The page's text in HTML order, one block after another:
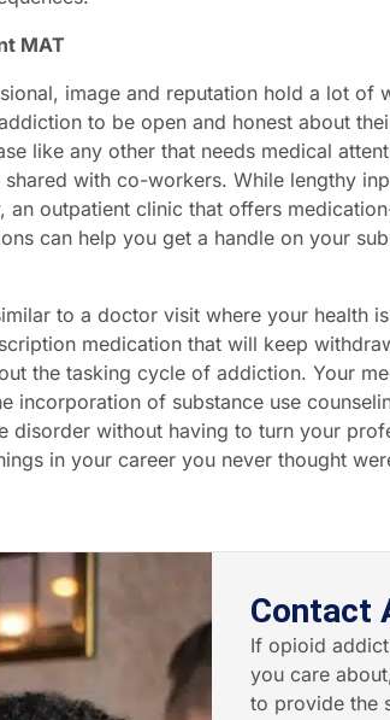
MAT
image and reputation hold a lot of
to be open and honest about
like any other that needs medical
shared with co-workers. While lengthy
an outpatient clinic that offers
can help you get a handle on your
to a doctor visit where your health
medication that will keep
the tasking cycle of addiction. Your
incorporation of substance use
disorder without having to turn your
in your career you never thought
Contact
If opioid
you care
to provide the